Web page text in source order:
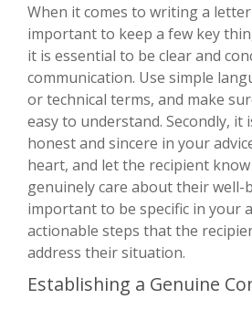
When it comes to writing a
important to keep a few key
it is essential to be clear and
communication. Use simple
or technical terms, and make
easy to understand. Secondly,
honest and sincere in your
heart, and let the recipient
genuinely care about their well-
important to be specific in your
actionable steps that the
address their situation.
Establishing a Genuine